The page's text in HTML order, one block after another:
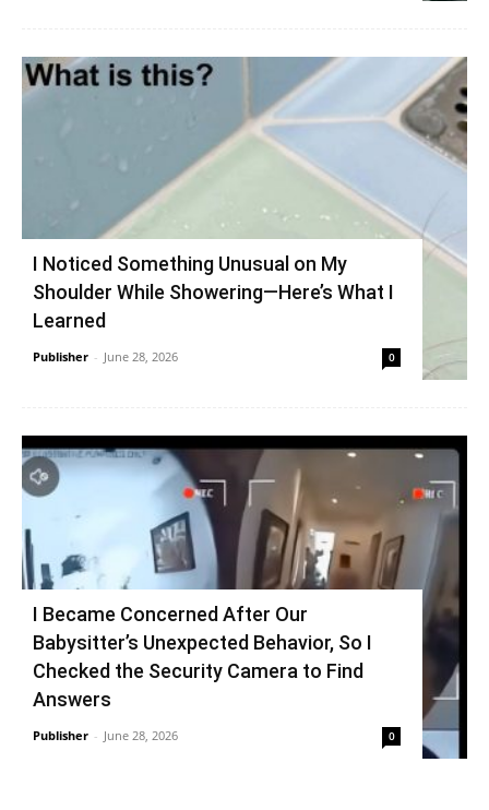
I Noticed Something Unusual on My
Shoulder While Showering—Here’s What I
Learned
Publisher - June 28, 2026 0
I Became Concerned After Our
Babysitter’s Unexpected Behavior, So I
Checked the Security Camera to Find
Answers
Publisher - June 28, 2026 0